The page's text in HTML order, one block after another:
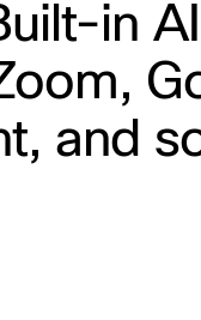
in
and